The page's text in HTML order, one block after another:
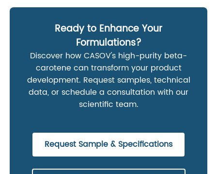
Ready to Enhance Your
Formulations?
Discover how CASOV's high-purity beta-
carotene can transform your product
development. Request samples, technical
data, or schedule a consultation with our
scientific team.
Request Sample & Specifications